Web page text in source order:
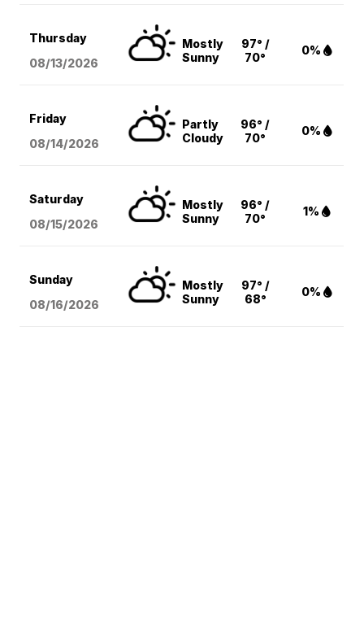
Thursday
08/13/2026
Mostly
Sunny
97° /
70°
0%
Friday
08/14/2026
Partly
Cloudy
96° /
70°
0%
Saturday
08/15/2026
Mostly
Sunny
96° /
70°
1%
Sunday
08/16/2026
Mostly
Sunny
97° /
68°
0%